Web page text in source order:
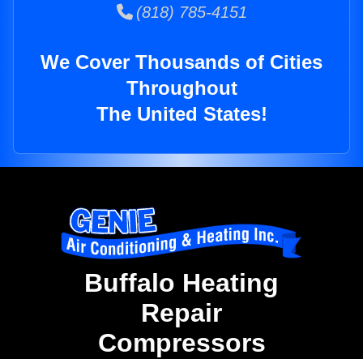
(818) 785-4151
We Cover Thousands of Cities
Throughout
The United States!
Buffalo Heating
Repair
Compressors